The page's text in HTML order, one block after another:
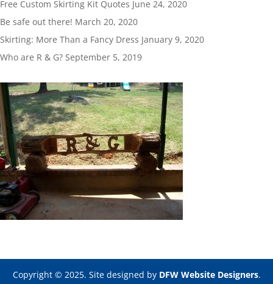
Free Custom Skirting Kit Quotes June 24, 2020
Be safe out there! March 20, 2020
Skirting: More Than a Fancy Dress January 9, 2020
Who are R & G? September 5, 2019
Copyright © 2025. Site designed by DFW Website Designers.